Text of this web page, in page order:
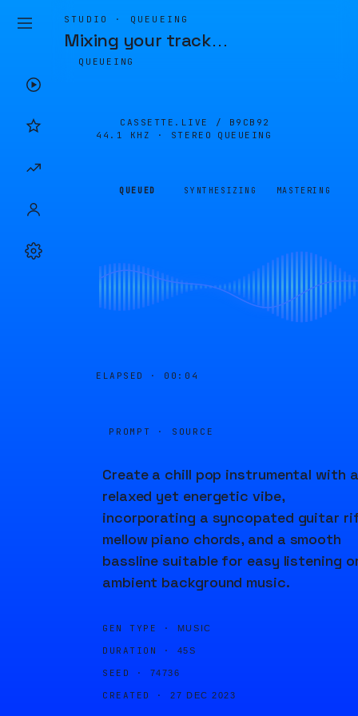
STUDIO · QUEUEING
Mixing your track…
QUEUEING
CASSETTE.LIVE / B9CB92
44.1 KHZ · STEREO
QUEUEING
QUEUED SYNTHESIZING MASTERING
ELAPSED · 00:04
PROMPT · SOURCE
Create a chill pop instrumental with a
relaxed yet energetic vibe,
incorporating a syncopated guitar
mellow piano chords, and a smooth
bassline suitable for easy listening
ambient background music.
GEN TYPE · MUSIC
DURATION · 45S
SEED · 74736
CREATED · 27 DEC 2023